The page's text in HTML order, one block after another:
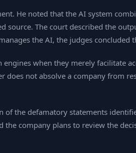
He noted that the AI system
The court described the
the AI, the judges
when they merely facilitate
does not absolve a company from
the defamatory statements
the company plans to review the